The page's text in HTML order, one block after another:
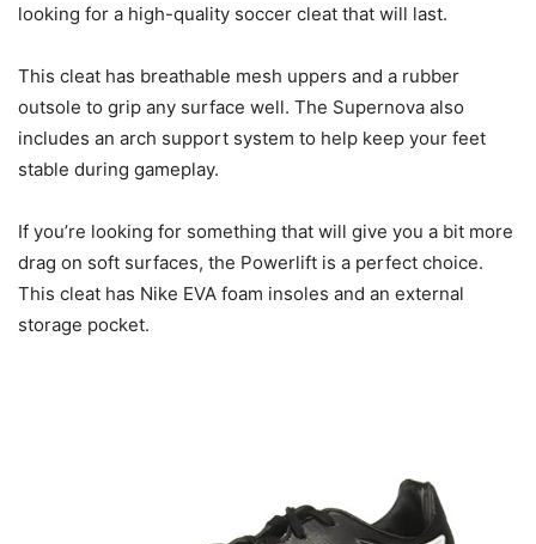
looking for a high-quality soccer cleat that will last.
This cleat has breathable mesh uppers and a rubber
outsole to grip any surface well. The Supernova also
includes an arch support system to help keep your feet
stable during gameplay.
If you’re looking for something that will give you a bit more
drag on soft surfaces, the Powerlift is a perfect choice.
This cleat has Nike EVA foam insoles and an external
storage pocket.